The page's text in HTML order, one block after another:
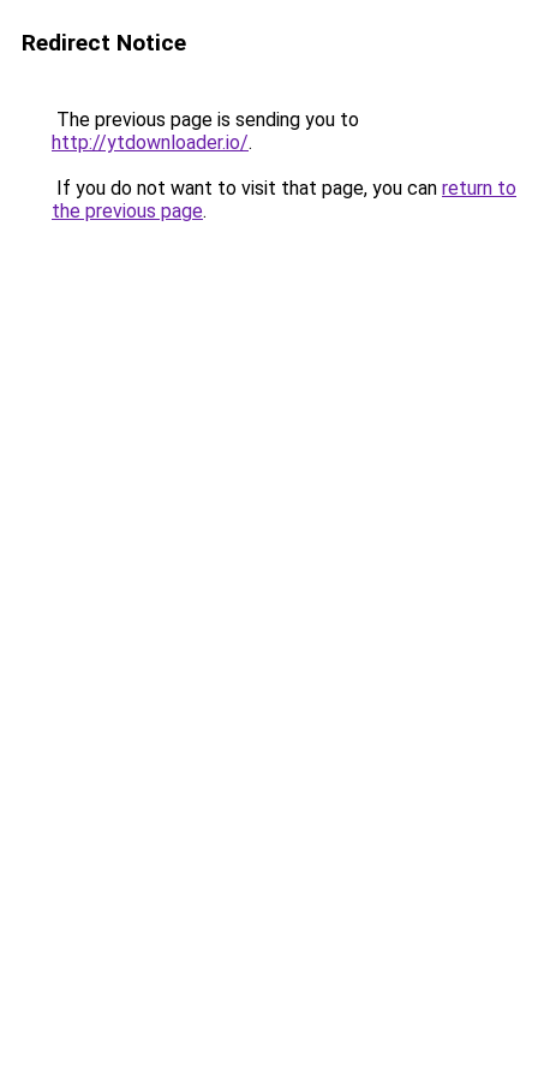
Redirect Notice
The previous page is sending you to
http://ytdownloader.io/.
If you do not want to visit that page, you can return to
the previous page.